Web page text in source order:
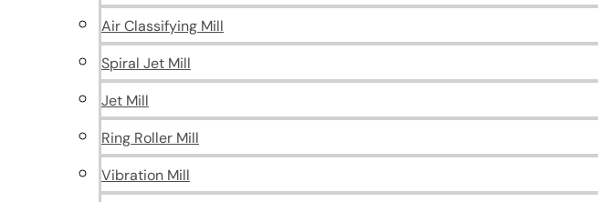
Air Classifying Mill
Spiral Jet Mill
Jet Mill
Ring Roller Mill
Vibration Mill